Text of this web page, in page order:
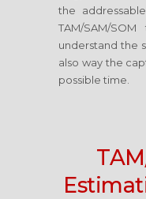
the
TAM/SAM/
understand the
also way the
possible time.